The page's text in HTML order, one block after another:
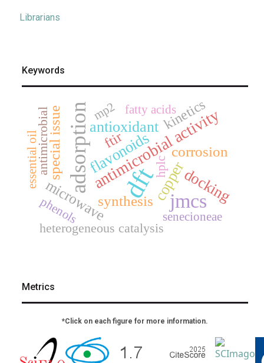
Librarians
Keywords
dft
adsorption
jmcs
antimicrobial activity
copper
antioxidant
flavonoids
docking
microwave
corrosion
synthesis
special issue kinetics
ftir
antimicrobial hplc
heterogeneous catalysis
fatty acids
senecioneae
essential oil
mp2
phenols
Metrics
*Click on each figure for more information.